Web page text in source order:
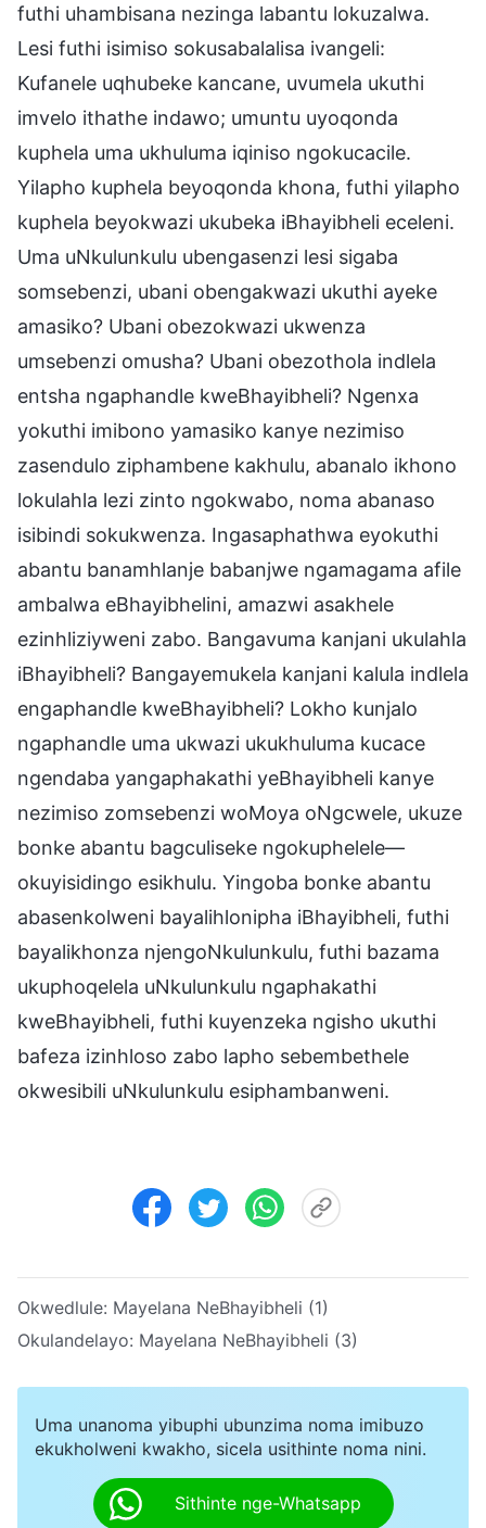
futhi uhambisana nezinga labantu lokuzalwa.
Lesi futhi isimiso sokusabalalisa ivangeli:
Kufanele uqhubeke kancane, uvumela ukuthi
imvelo ithathe indawo; umuntu uyoqonda
kuphela uma ukhuluma iqiniso ngokucacile.
Yilapho kuphela beyoqonda khona, futhi yilapho
kuphela beyokwazi ukubeka iBhayibheli eceleni.
Uma uNkulunkulu ubengasenzi lesi sigaba
somsebenzi, ubani obengakwazi ukuthi ayeke
amasiko? Ubani obezokwazi ukwenza
umsebenzi omusha? Ubani obezothola indlela
entsha ngaphandle kweBhayibheli? Ngenxa
yokuthi imibono yamasiko kanye nezimiso
zasendulo ziphambene kakhulu, abanalo ikhono
lokulahla lezi zinto ngokwabo, noma abanaso
isibindi sokukwenza. Ingasaphathwa eyokuthi
abantu banamhlanje babanjwe ngamagama afile
ambalwa eBhayibhelini, amazwi asakhele
ezinhliziyweni zabo. Bangavuma kanjani ukulahla
iBhayibheli? Bangayemukela kanjani kalula indlela
engaphandle kweBhayibheli? Lokho kunjalo
ngaphandle uma ukwazi ukukhuluma kucace
ngendaba yangaphakathi yeBhayibheli kanye
nezimiso zomsebenzi woMoya oNgcwele, ukuze
bonke abantu bagculiseke ngokuphelele—
okuyisidingo esikhulu. Yingoba bonke abantu
abasenkolweni bayalihlonipha iBhayibheli, futhi
bayalikhonza njengoNkulunkulu, futhi bazama
ukuphoqelela uNkulunkulu ngaphakathi
kweBhayibheli, futhi kuyenzeka ngisho ukuthi
bafeza izinhloso zabo lapho sebembethele
okwesibili uNkulunkulu esiphambanweni.
Okwedlule: Mayelana NeBhayibheli (1)
Okulandelayo: Mayelana NeBhayibheli (3)
Uma unanoma yibuphi ubunzima noma imibuzo
ekukholweni kwakho, sicela usithinte noma nini.
Sithinte nge-Whatsapp